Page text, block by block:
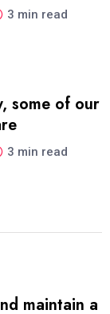
3 min read
some of our
3 min read
maintain a